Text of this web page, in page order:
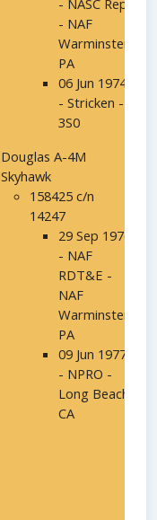
- NASC Rep
- NAF
Warminster,
PA
06 Jun 1974
- Stricken -
3S0
Douglas A-4M
Skyhawk
158425 c/n
14247
29 Sep 1976
- NAF
RDT&E -
NAF
Warminster,
PA
09 Jun 1977
- NPRO -
Long Beach,
CA